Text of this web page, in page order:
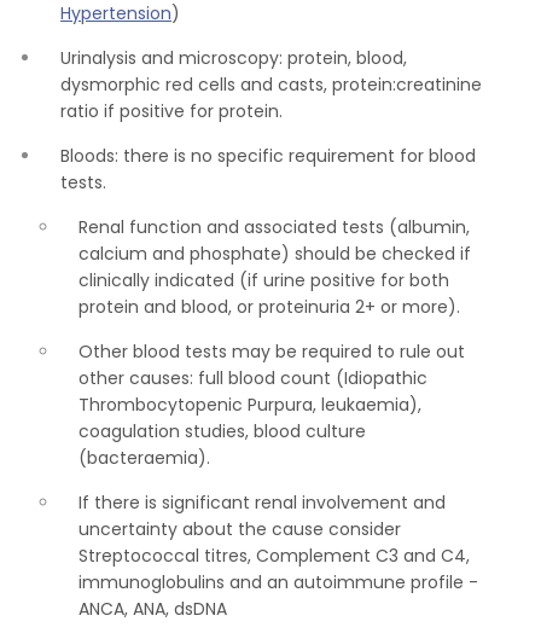
Hypertension)
Urinalysis and microscopy: protein, blood,
dysmorphic red cells and casts, protein:creatinine
ratio if positive for protein.
Bloods: there is no specific requirement for blood
tests.
Renal function and associated tests (albumin,
calcium and phosphate) should be checked if
clinically indicated (if urine positive for both
protein and blood, or proteinuria 2+ or more).
Other blood tests may be required to rule out
other causes: full blood count (Idiopathic
Thrombocytopenic Purpura, leukaemia),
coagulation studies, blood culture
(bacteraemia).
If there is significant renal involvement and
uncertainty about the cause consider
Streptococcal titres, Complement C3 and C4,
immunoglobulins and an autoimmune profile -
ANCA, ANA, dsDNA